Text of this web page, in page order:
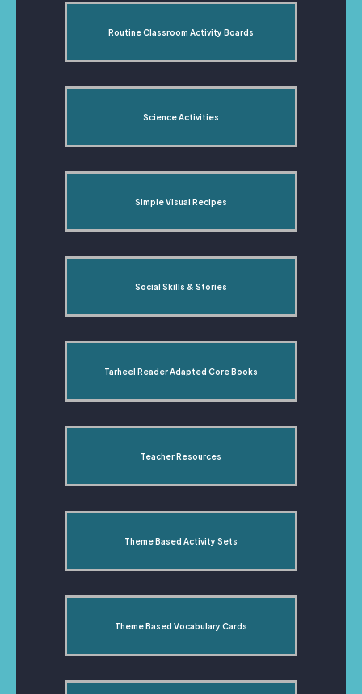
Routine Classroom Activity Boards
Science Activities
Simple Visual Recipes
Social Skills & Stories
Tarheel Reader Adapted Core Books
Teacher Resources
Theme Based Activity Sets
Theme Based Vocabulary Cards